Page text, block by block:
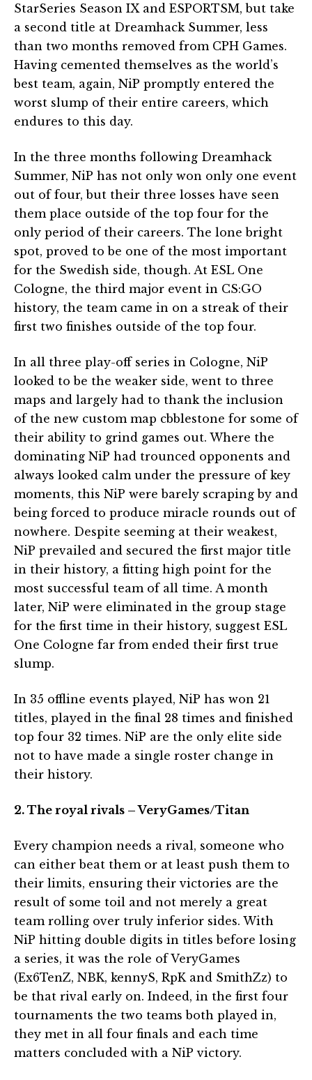
StarSeries Season IX and ESPORTSM, but take
a second title at Dreamhack Summer, less
than two months removed from CPH Games.
Having cemented themselves as the world’s
best team, again, NiP promptly entered the
worst slump of their entire careers, which
endures to this day.
In the three months following Dreamhack
Summer, NiP has not only won only one event
out of four, but their three losses have seen
them place outside of the top four for the
only period of their careers. The lone bright
spot, proved to be one of the most important
for the Swedish side, though. At ESL One
Cologne, the third major event in CS:GO
history, the team came in on a streak of their
first two finishes outside of the top four.
In all three play-off series in Cologne, NiP
looked to be the weaker side, went to three
maps and largely had to thank the inclusion
of the new custom map cbblestone for some of
their ability to grind games out. Where the
dominating NiP had trounced opponents and
always looked calm under the pressure of key
moments, this NiP were barely scraping by and
being forced to produce miracle rounds out of
nowhere. Despite seeming at their weakest,
NiP prevailed and secured the first major title
in their history, a fitting high point for the
most successful team of all time. A month
later, NiP were eliminated in the group stage
for the first time in their history, suggest ESL
One Cologne far from ended their first true
slump.
In 35 offline events played, NiP has won 21
titles, played in the final 28 times and finished
top four 32 times. NiP are the only elite side
not to have made a single roster change in
their history.
2. The royal rivals – VeryGames/Titan
Every champion needs a rival, someone who
can either beat them or at least push them to
their limits, ensuring their victories are the
result of some toil and not merely a great
team rolling over truly inferior sides. With
NiP hitting double digits in titles before losing
a series, it was the role of VeryGames
(Ex6TenZ, NBK, kennyS, RpK and SmithZz) to
be that rival early on. Indeed, in the first four
tournaments the two teams both played in,
they met in all four finals and each time
matters concluded with a NiP victory.